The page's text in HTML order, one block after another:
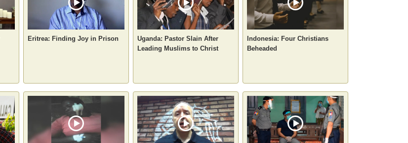
Eritrea: Finding Joy in Prison
Uganda: Pastor Slain After
Leading Muslims to Christ
Indonesia: Four Christians
Beheaded